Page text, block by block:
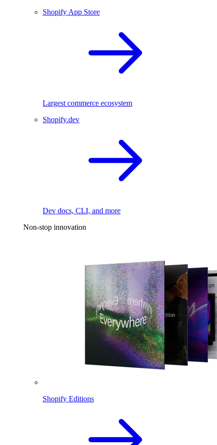
Shopify App Store
Largest commerce ecosystem
Shopify.dev
Dev docs, CLI, and more
Non-stop innovation
Shopify Editions